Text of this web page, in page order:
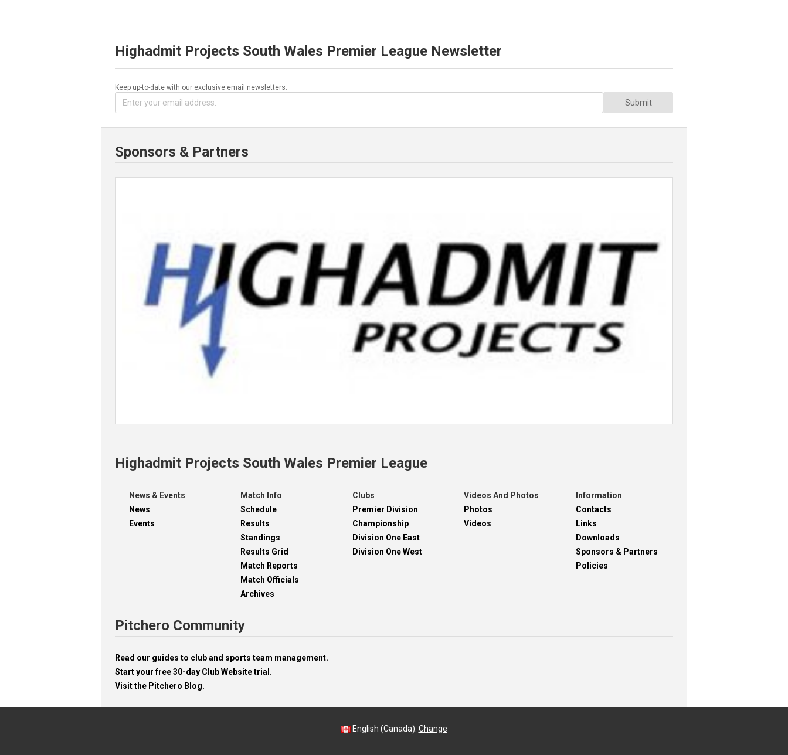
Highadmit Projects South Wales Premier League Newsletter
Keep up-to-date with our exclusive email newsletters.
Submit
Sponsors & Partners
Highadmit Projects South Wales Premier League
News & Events
News
Events
Match Info
Schedule
Results
Standings
Results Grid
Match Reports
Match Officials
Archives
Clubs
Premier Division
Championship
Division One East
Division One West
Videos And Photos
Photos
Videos
Information
Contacts
Links
Downloads
Sponsors & Partners
Policies
Pitchero Community
Read our guides to club and sports team management.
Start your free 30-day Club Website trial.
Visit the Pitchero Blog.
English (Canada). Change